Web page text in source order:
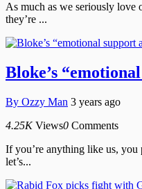
As much as we seriously love
they’re ...
Bloke’s
By Ozzy Man 3 years ago
4.25K Views0 Comments
If you’re anything like us, you
let’s...